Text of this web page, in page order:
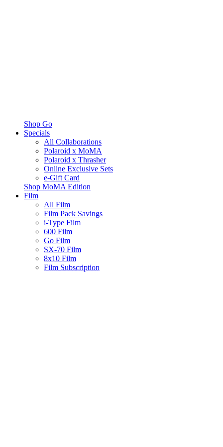
Shop Go
Specials
All Collaborations
Polaroid x MoMA
Polaroid x Thrasher
Online Exclusive Sets
e-Gift Card
Shop MoMA Edition
Film
All Film
Film Pack Savings
i-Type Film
600 Film
Go Film
SX-70 Film
8x10 Film
Film Subscription